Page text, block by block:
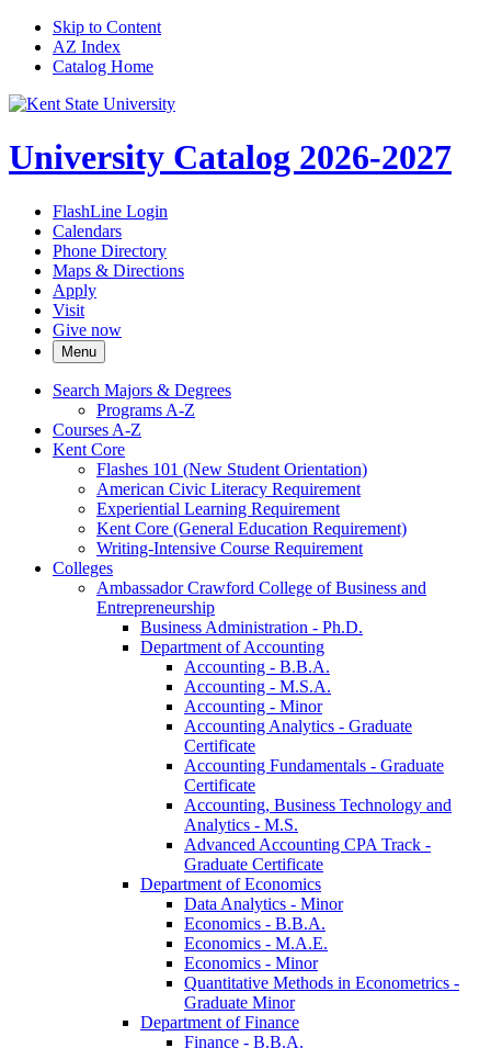
Skip to Content
AZ Index
Catalog Home
University Catalog 2026-2027
FlashLine Login
Calendars
Phone Directory
Maps & Directions
Apply
Visit
Give now
Menu
Search Majors &​ Degrees
Programs A-​Z
Courses A-​Z
Kent Core
Flashes 101 (New Student Orientation)
American Civic Literacy Requirement
Experiential Learning Requirement
Kent Core (General Education Requirement)
Writing-​Intensive Course Requirement
Colleges
Ambassador Crawford College of Business and
Entrepreneurship
Business Administration -​ Ph.D.
Department of Accounting
Accounting -​ B.B.A.
Accounting -​ M.S.A.
Accounting -​ Minor
Accounting Analytics -​ Graduate
Certificate
Accounting Fundamentals -​ Graduate
Certificate
Accounting, Business Technology and
Analytics -​ M.S.
Advanced Accounting CPA Track -​
Graduate Certificate
Department of Economics
Data Analytics -​ Minor
Economics -​ B.B.A.
Economics -​ M.A.E.
Economics -​ Minor
Quantitative Methods in Econometrics -​
Graduate Minor
Department of Finance
Finance -​ B.B.A.